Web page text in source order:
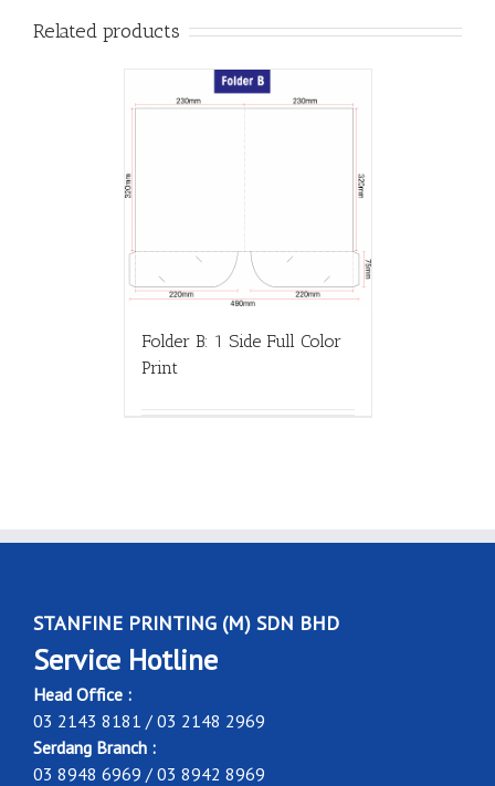
Related products
Folder B: 1 Side Full Color
Print
STANFINE PRINTING (M) SDN BHD
Service Hotline
Head Office :
03 2143 8181 / 03 2148 2969
Serdang Branch :
03 8948 6969 / 03 8942 8969